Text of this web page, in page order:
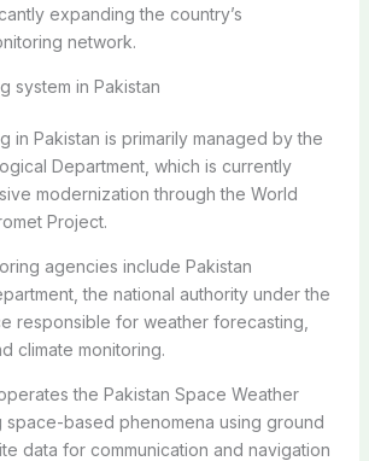
expanding the country’s
network.
system in Pakistan
in Pakistan is primarily managed by the
Department, which is currently
modernization through the World
Project.
agencies include Pakistan
the national authority under the
responsible for weather forecasting,
climate monitoring.
the Pakistan Space Weather
space-based phenomena using ground
data for communication and navigation